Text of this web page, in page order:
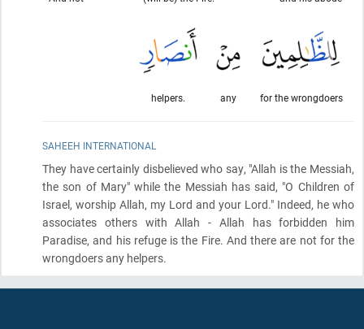
for the wrongdoers
any
helpers.
SAHEEH INTERNATIONAL
They have certainly disbelieved who say, "Allah is the Messiah,
the son of Mary" while the Messiah has said, "O Children of
Israel, worship Allah, my Lord and your Lord." Indeed, he who
associates others with Allah - Allah has forbidden him
Paradise, and his refuge is the Fire. And there are not for the
wrongdoers any helpers.